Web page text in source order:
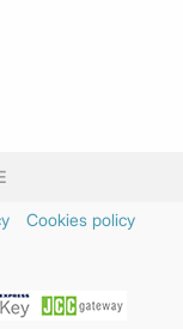
Cookies policy